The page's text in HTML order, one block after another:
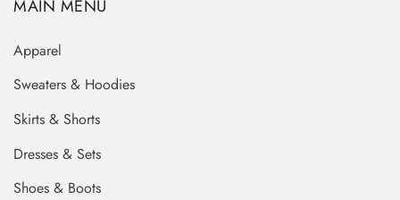
MAIN MENU
Apparel
Sweaters & Hoodies
Skirts & Shorts
Dresses & Sets
Shoes & Boots